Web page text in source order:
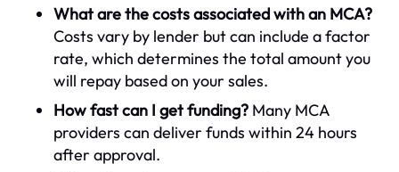
What are the costs associated with an MCA?
Costs vary by lender but can include a factor
rate, which determines the total amount you
will repay based on your sales.
How fast can I get funding? Many MCA
providers can deliver funds within 24 hours
after approval.